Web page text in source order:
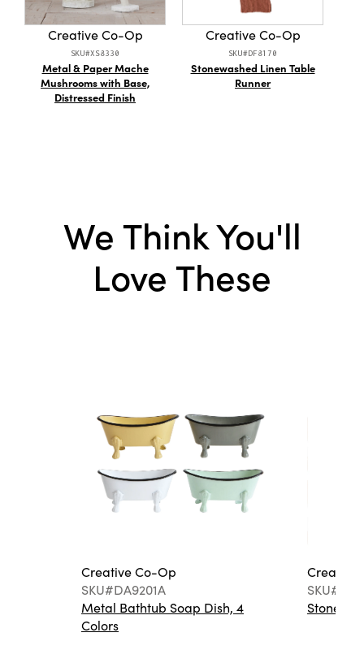
Creative Co-Op
SKU#XS8330
Metal & Paper Mache
Mushrooms with Base,
Distressed Finish
Creative Co-Op
SKU#DF8170
Stonewashed Linen Table
Runner
We Think You'll
Love These
Creative Co-Op
SKU#DA9201A
Metal Bathtub Soap Dish, 4
Colors
Creative